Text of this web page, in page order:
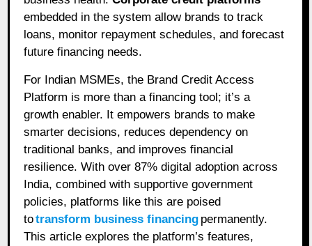
embedded in the system allow brands to track
loans, monitor repayment schedules, and forecast
future financing needs.
For Indian MSMEs, the Brand Credit Access
Platform is more than a financing tool; it’s a
growth enabler. It empowers brands to make
smarter decisions, reduces dependency on
traditional banks, and improves financial
resilience. With over 87% digital adoption across
India, combined with supportive government
policies, platforms like this are poised
totransform business financing permanently.
This article explores the platform’s features,